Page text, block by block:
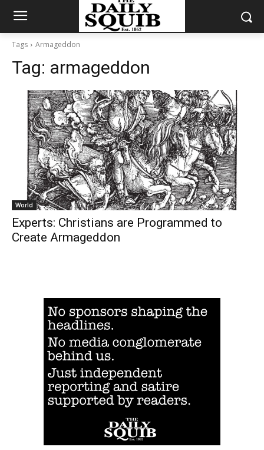
Tags Armageddon
Tag: armageddon
World
Experts: Christians are Programmed to
Create Armageddon